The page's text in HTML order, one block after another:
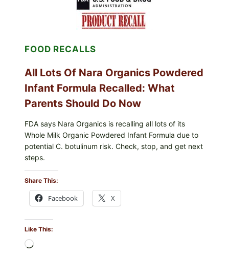
ICEBERG
LETTUCE
LETT/ROMAINE
SHREDDED)
SHOPPERS
SHOULD
CHECK
FOOD RECALLS
All Lots Of Nara Organics Powdered
Infant Formula Recalled: What
Parents Should Do Now
FDA says Nara Organics is recalling all lots of its
Whole Milk Organic Powdered Infant Formula due to
potential C. botulinum risk. Check, stop, and get next
steps.
Share This:
Facebook X
Like This: